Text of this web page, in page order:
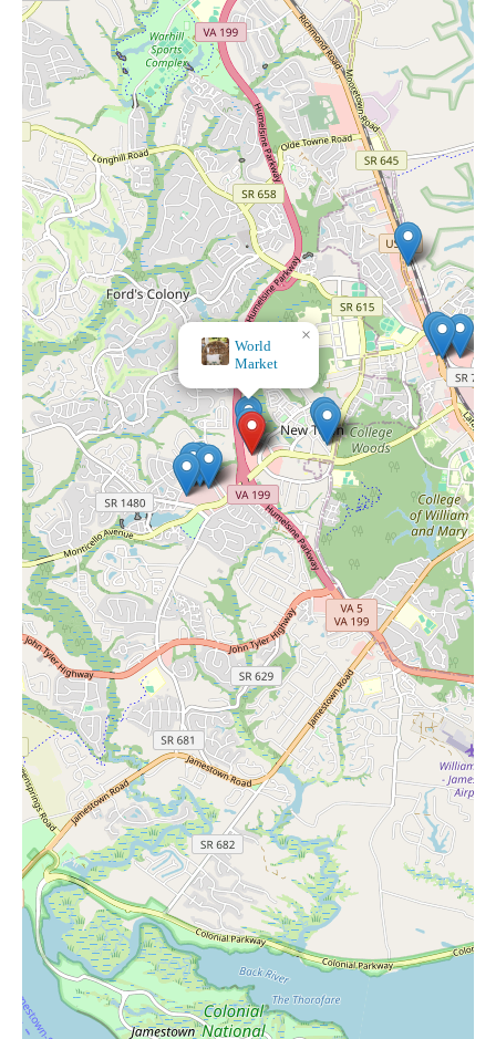
World
Market
×
Banner's Hallmark Shop
×